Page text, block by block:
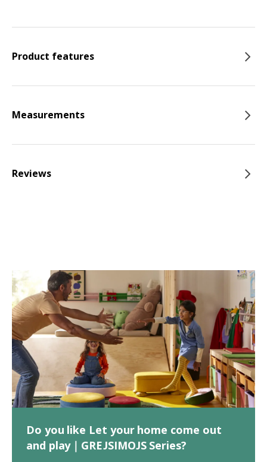
Product features
Measurements
Reviews
Do you like Let your home come out
and play｜GREJSIMOJS Series?